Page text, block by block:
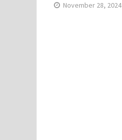
November 28, 2024